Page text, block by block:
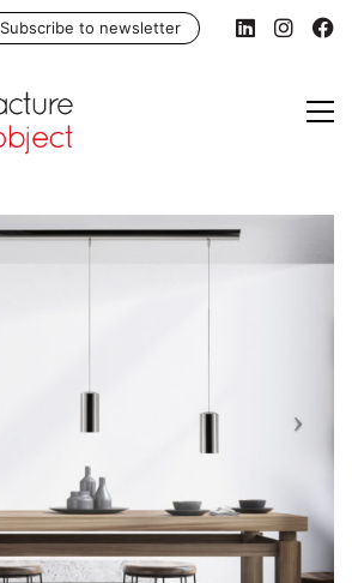
Subscribe to newsletter